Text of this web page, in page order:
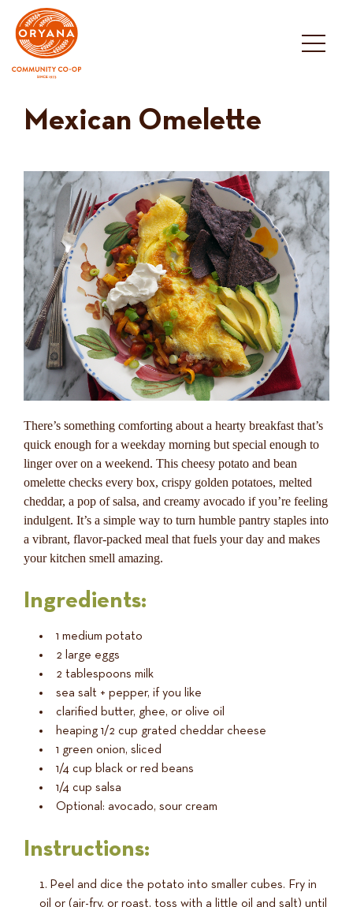
content
Mexican Omelette
There’s something comforting about a hearty breakfast that’s
quick enough for a weekday morning but special enough to
linger over on a weekend. This cheesy potato and bean
omelette checks every box, crispy golden potatoes, melted
cheddar, a pop of salsa, and creamy avocado if you’re feeling
indulgent. It’s a simple way to turn humble pantry staples into
a vibrant, flavor-packed meal that fuels your day and makes
your kitchen smell amazing.
Ingredients:
1 medium potato
2 large eggs
2 tablespoons milk
sea salt + pepper, if you like
clarified butter, ghee, or olive oil
heaping 1/2 cup grated cheddar cheese
1 green onion, sliced
1/4 cup black or red beans
1/4 cup salsa
Optional: avocado, sour cream
Instructions:
Peel and dice the potato into smaller cubes. Fry in
oil or (air-fry, or roast, toss with a little oil and salt) until